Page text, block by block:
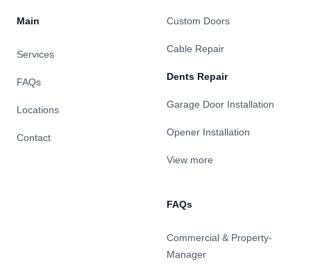
Main
Services
FAQs
Locations
Contact
Custom Doors
Cable Repair
Dents Repair
Garage Door Installation
Opener Installation
View more
FAQs
Commercial & Property-
Manager